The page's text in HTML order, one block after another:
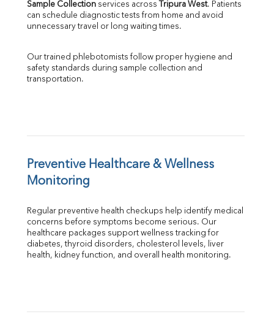
Sample Collection services across Tripura West. Patients
can schedule diagnostic tests from home and avoid
unnecessary travel or long waiting times.
Our trained phlebotomists follow proper hygiene and
safety standards during sample collection and
transportation.
Preventive Healthcare & Wellness
Monitoring
Regular preventive health checkups help identify medical
concerns before symptoms become serious. Our
healthcare packages support wellness tracking for
diabetes, thyroid disorders, cholesterol levels, liver
health, kidney function, and overall health monitoring.